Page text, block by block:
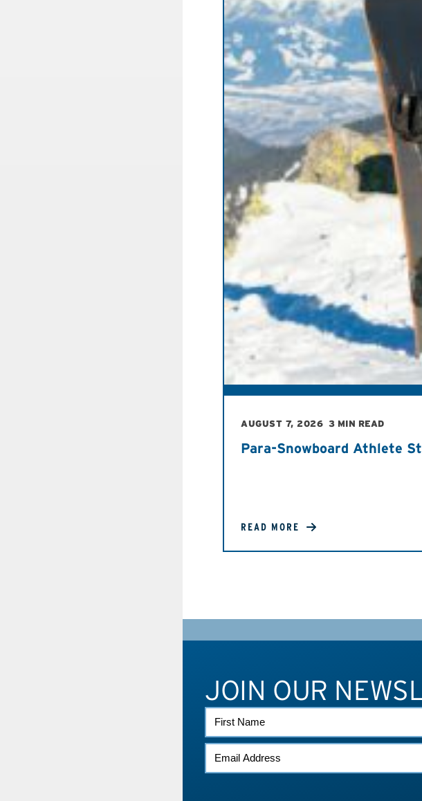
AUGUST 7, 2026 3 MIN READ
Para-Snowboard Athlete
READ MORE
JOIN OUR
FIRST
NAME
EMAIL
(REQUIRED)